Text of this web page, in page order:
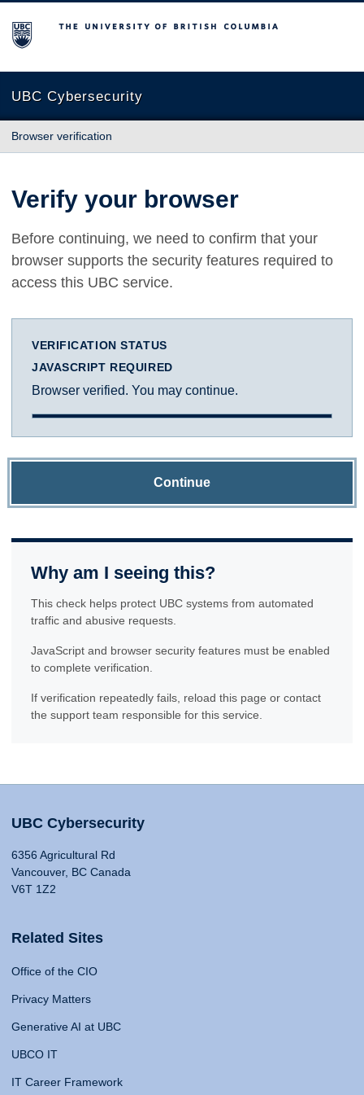
The University of British Columbia
UBC Cybersecurity
Browser verification
Verify your browser
Before continuing, we need to confirm that your
browser supports the security features required to
access this UBC service.
VERIFICATION STATUS
JAVASCRIPT REQUIRED
Browser verified. You may continue.
Continue
Why am I seeing this?
This check helps protect UBC systems from automated
traffic and abusive requests.
JavaScript and browser security features must be enabled
to complete verification.
If verification repeatedly fails, reload this page or contact
the support team responsible for this service.
UBC Cybersecurity
6356 Agricultural Rd
Vancouver, BC Canada
V6T 1Z2
Related Sites
Office of the CIO
Privacy Matters
Generative AI at UBC
UBCO IT
IT Career Framework